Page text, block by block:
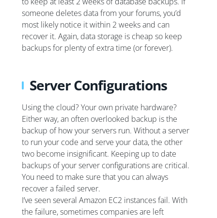
someone deletes data from your forums, you’d
most likely notice it within 2 weeks and can
recover it. Again, data storage is cheap so keep
backups for plenty of extra time (or forever).
Server Configurations
Using the cloud? Your own private hardware?
Either way, an often overlooked backup is the
backup of how your servers run. Without a server
to run your code and serve your data, the other
two become insignificant. Keeping up to date
backups of your server configurations are critical.
You need to make sure that you can always
recover a failed server.
I’ve seen several Amazon EC2 instances fail. With
the failure, sometimes companies are left